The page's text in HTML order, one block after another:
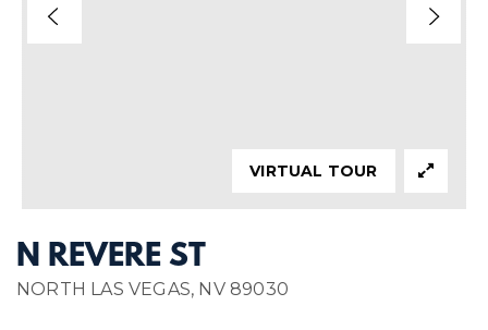
N REVERE ST
NORTH LAS VEGAS, NV 89030
VIRTUAL TOUR